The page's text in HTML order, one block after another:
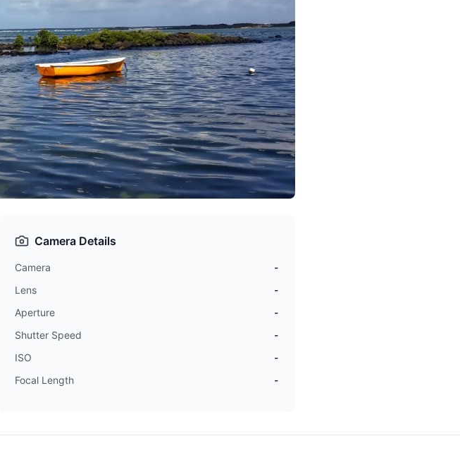
Camera Details
Camera
-
Lens
-
Aperture
-
Shutter Speed
-
ISO
-
Focal Length
-